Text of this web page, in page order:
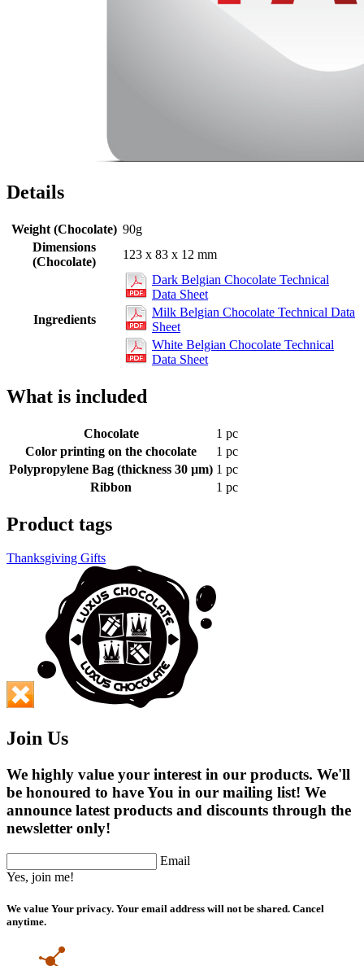
Details
Weight (Chocolate) 90g
Dimensions
(Chocolate)
123 x 83 x 12 mm
Ingredients
Dark Belgian Chocolate Technical
Data Sheet
Milk Belgian Chocolate Technical Data
Sheet
White Belgian Chocolate Technical
Data Sheet
What is included
Chocolate
1 pc
Color printing on the chocolate
1 pc
Polypropylene Bag (thickness 30 µm) 1 pc
Ribbon
1 pc
Product tags
Thanksgiving Gifts
Join Us
We highly value your interest in our products. We'll
be honoured to have You in our mailing list! We
announce latest products and discounts through the
newsletter only!
Email
Yes, join me!
We value Your privacy. Your email address will not be shared. Cancel
anytime.